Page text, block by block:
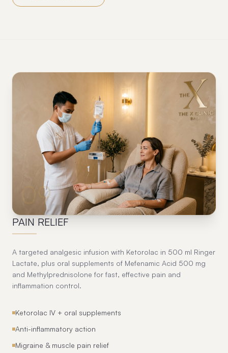
09
PAIN RELIEF
A targeted analgesic infusion with Ketorolac in 500 ml Ringer
Lactate, plus oral supplements of Mefenamic Acid 500 mg
and Methylprednisolone for fast, effective pain and
inflammation control.
Ketorolac IV + oral supplements
Anti-inflammatory action
Migraine & muscle pain relief